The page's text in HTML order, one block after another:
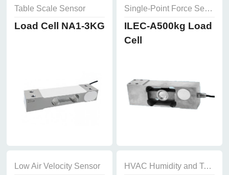
Table Scale Sensor
Load Cell NA1-3KG
Single-Point Force Sensor
ILEC-A500kg Load
Cell
Low Air Velocity Sensor HVAC Humidity and Temperature Sensor